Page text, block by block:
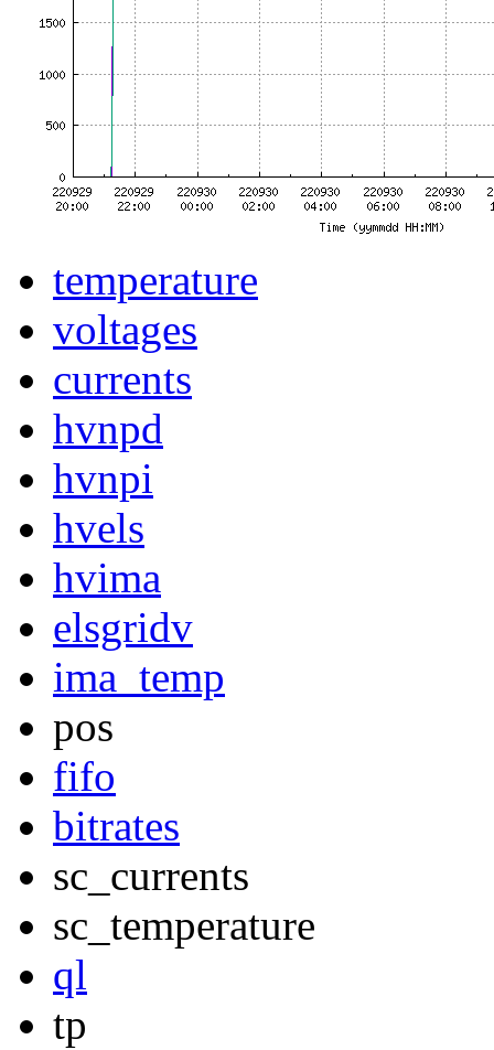
temperature
voltages
currents
hvnpd
hvnpi
hvels
hvima
elsgridv
ima_temp
pos
fifo
bitrates
sc_currents
sc_temperature
ql
tp